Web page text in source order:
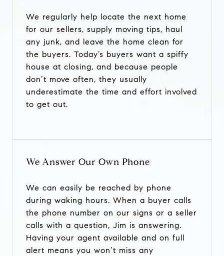
We regularly help locate the next home
for our sellers, supply moving tips, haul
any junk, and leave the home clean for
the buyers. Today’s buyers want a spiffy
house at closing, and because people
don’t move often, they usually
underestimate the time and effort involved
to get out.
We Answer Our Own Phone
We can easily be reached by phone
during waking hours. When a buyer calls
the phone number on our signs or a seller
calls with a question, Jim is answering.
Having your agent available and on full
alert means you won’t miss any